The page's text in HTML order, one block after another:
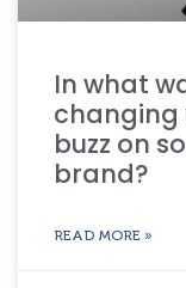
In what
changing
buzz on
brand?
READ MORE »